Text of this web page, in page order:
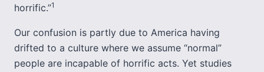
horrific.”1
Our confusion is partly due to America having
drifted to a culture where we assume “normal”
people are incapable of horrific acts. Yet studies